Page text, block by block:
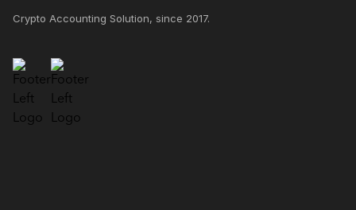
Crypto Accounting Solution, since 2017.